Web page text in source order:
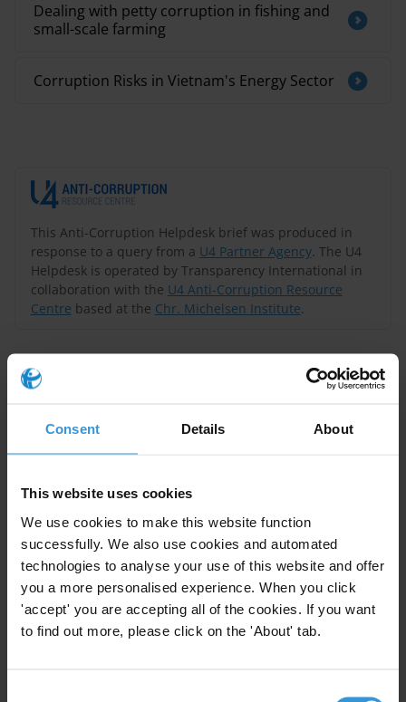
Consent Details About
This website uses cookies
We use cookies to make this website function
successfully. We also use cookies and automated
technologies to analyse your use of this website and offer
you a more personalised experience. When you click
'accept' you are accepting all of the cookies. If you want
to find out more, please click on the 'About' tab.
This Anti-Corruption Helpdesk brief was produced in
response to a query from a U4 Partner Agency. The U4
Helpdesk is operated by Transparency International in
collaboration with the U4 Anti-Corruption Resource
Centre based at the Chr. Michelsen Institute.
Query
mining sector in Liberia? What are the impacts of these on the
Liberia’s mining sector accounts for a significant
amount of its GDP, but its economic potential is
undermined by bribery and political interference in
licensing and the granting of concession agreements.
While data on illicit financial flows (IFFs) derived from
or enabled by corruption is limited, bribery cases
involving foreign companies, the prevalence of trade
Dealing with petty corruption in fishing and
small-scale farming
​Corruption Risks in Vietnam's Energy Sector​